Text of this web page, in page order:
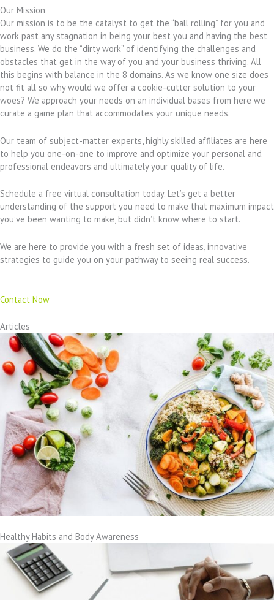
Our Mission
Our mission is to be the catalyst to get the “ball rolling” for you and
work past any stagnation in being your best you and having the best
business. We do the “dirty work” of identifying the challenges and
obstacles that get in the way of you and your business thriving. All
this begins with balance in the 8 domains. As we know one size does
not fit all so why would we offer a cookie-cutter solution to your
woes? We approach your needs on an individual bases from here we
curate a game plan that accommodates your unique needs.
Our team of subject-matter experts, highly skilled affiliates are here
to help you one-on-one to improve and optimize your personal and
professional endeavors and ultimately your quality of life.
Schedule a free virtual consultation today. Let’s get a better
understanding of the support you need to make that maximum impact
you’ve been wanting to make, but didn’t know where to start.
We are here to provide you with a fresh set of ideas, innovative
strategies to guide you on your pathway to seeing real success.
Contact Now
Articles
Healthy Habits and Body Awareness